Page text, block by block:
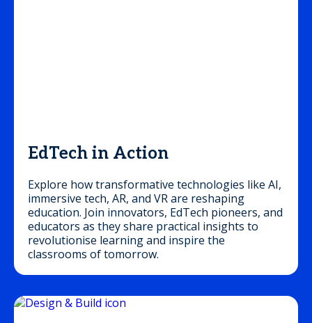
EdTech in Action
Explore how transformative technologies like AI,
immersive tech, AR, and VR are reshaping
education. Join innovators, EdTech pioneers, and
educators as they share practical insights to
revolutionise learning and inspire the
classrooms of tomorrow.